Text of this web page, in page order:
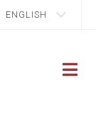
ENGLISH